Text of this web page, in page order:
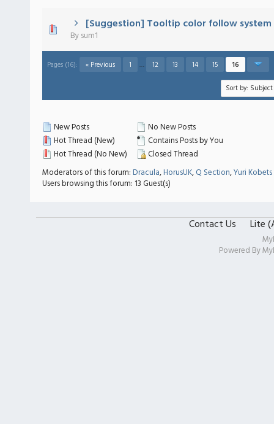
[Suggestion] Tooltip color follow
Bysum1
- 0 out of 5 in Average
45
Pages (16): « Previous 1 … 12 13 14 15 16
New Posts
Hot Thread (New)
Hot Thread (No New)
No New Posts
Contains Posts by You
Closed Thread
Moderators of this forum:Dracula,HorusUK,Q Section,Yuri Kobets
Users browsing this forum: 13 Guest(s)
Contact Us Lite
Powered By